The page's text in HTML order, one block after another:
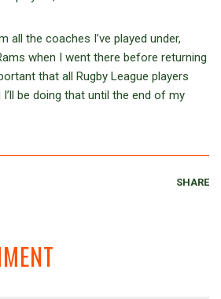
all the coaches I’ve played under,
when I went there before returning
that all Rugby League players
be doing that until the end of my
SHARE